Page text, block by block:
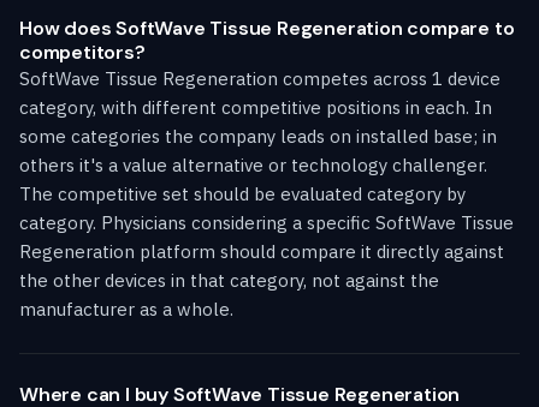
How does SoftWave Tissue Regeneration compare to
competitors?
SoftWave Tissue Regeneration competes across 1 device
category, with different competitive positions in each. In
some categories the company leads on installed base; in
others it's a value alternative or technology challenger.
The competitive set should be evaluated category by
category. Physicians considering a specific SoftWave Tissue
Regeneration platform should compare it directly against
the other devices in that category, not against the
manufacturer as a whole.
Where can I buy SoftWave Tissue Regeneration